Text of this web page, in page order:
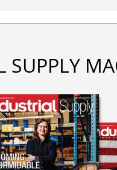
SUPPLY